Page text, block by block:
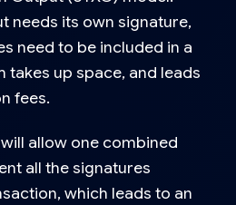
needs its own signature,
need to be included in a
up space, and leads
fees.
allow one combined
all the signatures
which leads to an